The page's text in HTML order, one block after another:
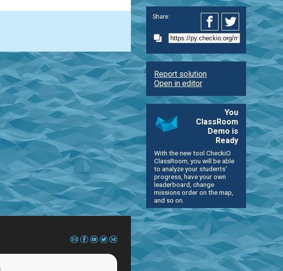
Share:
Report solution
Open in editor
You
ClassRoom
Demo is
Ready
With the new tool CheckiO
ClassRoom, you will be able
to analyze your students'
progress, have your own
leaderboard, change
missions order on the map,
and so on.